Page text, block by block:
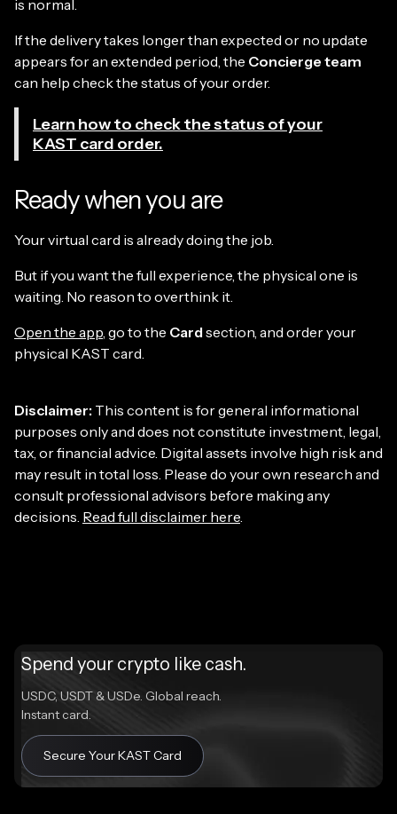
is normal.
If the delivery takes longer than expected or no update
appears for an extended period, the Concierge team
can help check the status of your order.
Learn how to check the status of your
KAST card order.
Ready when you are
Your virtual card is already doing the job.
But if you want the full experience, the physical one is
waiting. No reason to overthink it.
Open the app, go to the Cardsection, and order your
physical KAST card.
Disclaimer: This content is for general informational
purposes only and does not constitute investment, legal,
tax, or financial advice. Digital assets involve high risk and
may result in total loss. Please do your own research and
consult professional advisors before making any
decisions. Read full disclaimer here.
Spend your crypto like cash.
USDC, USDT & USDe. Global reach.
Instant card.
Secure Your KAST Card